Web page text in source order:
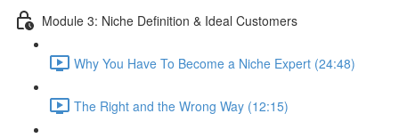
Module 3: Niche Definition & Ideal Customers
Why You Have To Become a Niche Expert (24:48)
The Right and the Wrong Way (12:15)